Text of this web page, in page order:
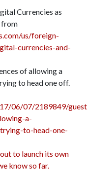
Currencies as
from
us/foreign-
currencies-and-
of allowing a
to head one off.
06/07/2189849/
a-
to-head-one-
to launch its own
know so far.